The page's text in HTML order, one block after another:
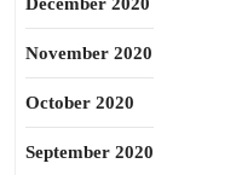
November 2020
October 2020
September 2020